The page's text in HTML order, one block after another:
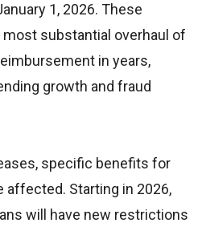
1, 2026. These
substantial overhaul of
in years,
growth and fraud
specific benefits for
affected. Starting in 2026,
will have new restrictions